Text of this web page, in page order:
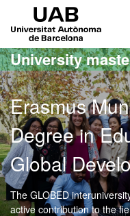
Go to the main content
Go to the website navigation
University
Erasmus
Degree in
Global
The GLOBED
active contribution to the